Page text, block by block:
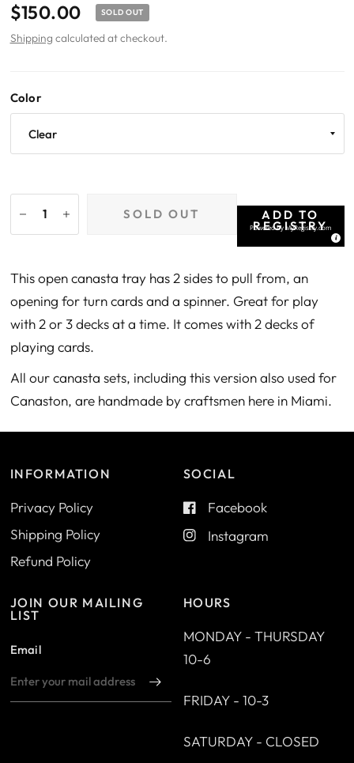
$150.00 SOLD OUT
Shipping calculated at checkout.
Color
SOLD OUT ADD TO
REGISTRY
Powered by MyRegistry.com
This open canasta tray has 2 sides to pull from, an
opening for turn cards and a spinner. Great for play
with 2 or 3 decks at a time. It comes with 2 decks of
playing cards.
All our canasta sets, including this version also used for
Canaston, are handmade by craftsmen here in Miami.
INFORMATION
Privacy Policy
Shipping Policy
Refund Policy
SOCIAL
Facebook
Instagram
JOIN OUR MAILING
LIST
Email
HOURS
MONDAY - THURSDAY
10-6
FRIDAY - 10-3
SATURDAY - CLOSED